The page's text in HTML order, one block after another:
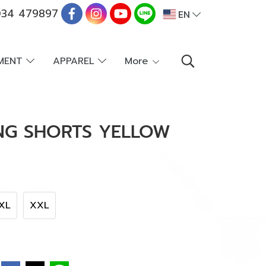
479897 EN
APPAREL More
SHORTS YELLOW
XXL